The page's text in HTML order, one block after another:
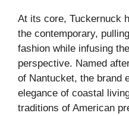
At its core, Tuckernuck
the contemporary,
fashion while infusing
perspective. Named
of Nantucket, the brand
elegance of coastal
traditions of American